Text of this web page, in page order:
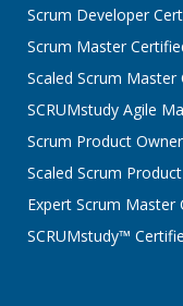
Scrum Developer
Scrum Master
Scaled Scrum Master
SCRUMstudy Agile
Scrum Product
Scaled Scrum
Expert Scrum Master
SCRUMstudy™